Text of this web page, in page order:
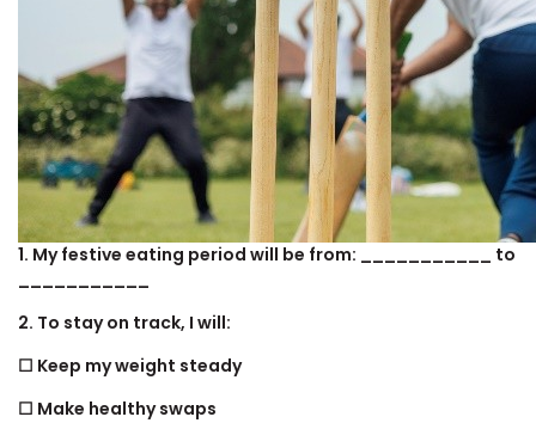
1. My festive eating period will be from: ___________ to
2. To stay on track, I will:
☐ Keep my weight steady
☐ Make healthy swaps